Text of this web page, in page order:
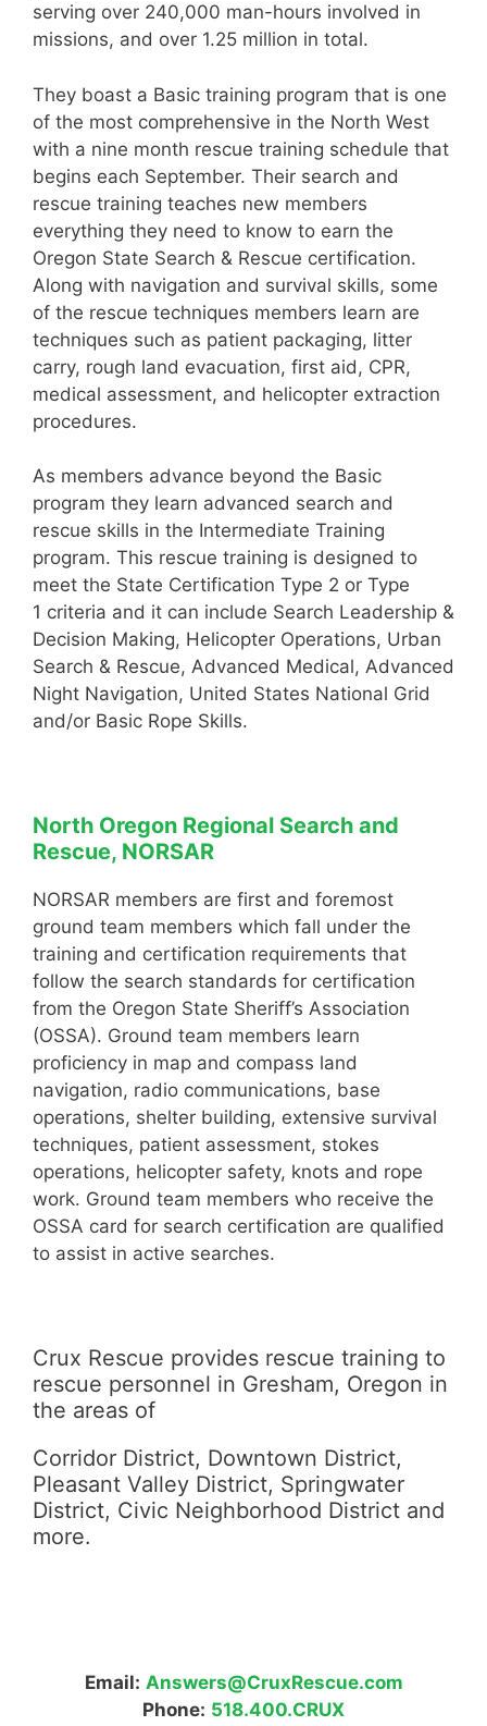
serving over 240,000 man-hours involved in
missions, and over 1.25 million in total.
They boast a Basic training program that is one
of the most comprehensive in the North West
with a nine month rescue training schedule that
begins each September. Their search and
rescue training teaches new members
everything they need to know to earn the
Oregon State Search & Rescue certification.
Along with navigation and survival skills, some
of the rescue techniques members learn are
techniques such as patient packaging, litter
carry, rough land evacuation, first aid, CPR,
medical assessment, and helicopter extraction
procedures.
As members advance beyond the Basic
program they learn advanced search and
rescue skills in the Intermediate Training
program. This rescue training is designed to
meet the State Certification Type 2 or Type
1 criteria and it can include Search Leadership &
Decision Making, Helicopter Operations, Urban
Search & Rescue, Advanced Medical, Advanced
Night Navigation, United States National Grid
and/or Basic Rope Skills.
North Oregon Regional Search and
Rescue, NORSAR
NORSAR members are first and foremost
ground team members which fall under the
training and certification requirements that
follow the search standards for certification
from the Oregon State Sheriff’s Association
(OSSA). Ground team members learn
proficiency in map and compass land
navigation, radio communications, base
operations, shelter building, extensive survival
techniques, patient assessment, stokes
operations, helicopter safety, knots and rope
work. Ground team members who receive the
OSSA card for search certification are qualified
to assist in active searches.
Crux Rescue provides rescue training to
rescue personnel in Gresham, Oregon in
the areas of
Corridor District, Downtown District,
Pleasant Valley District, Springwater
District, Civic Neighborhood District and
more.
Email: Answers@CruxRescue.com
Phone: 518.400.CRUX